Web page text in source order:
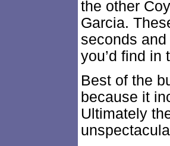
the other
Garcia.
seconds
you’d find in
Best of the
because it
Ultimately